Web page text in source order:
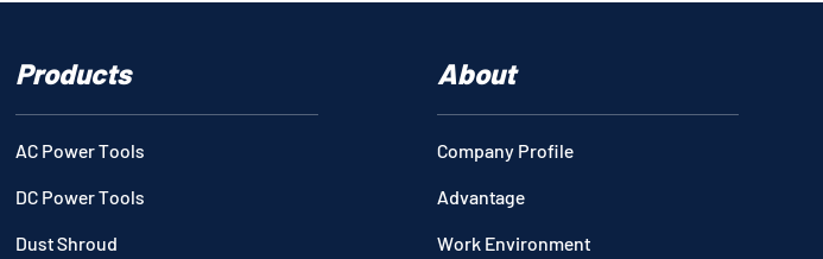
Products
AC Power Tools
DC Power Tools
Dust Shroud
About
Company Profile
Advantage
Work Environment